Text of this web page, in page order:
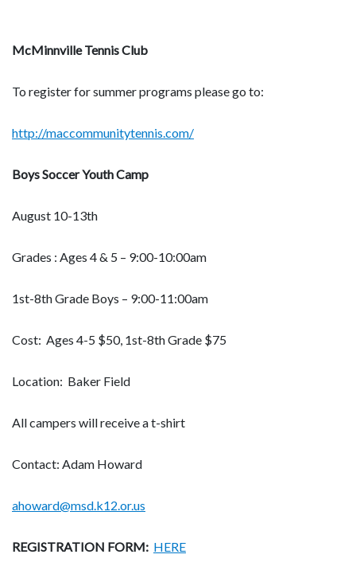
McMinnville Tennis Club
To register for summer programs please go to:
http://maccommunitytennis.com/
Boys Soccer Youth Camp
August 10-13th
Grades : Ages 4 & 5 – 9:00-10:00am
1st-8th Grade Boys – 9:00-11:00am
Cost: Ages 4-5 $50, 1st-8th Grade $75
Location: Baker Field
All campers will receive a t-shirt
Contact: Adam Howard
ahoward@msd.k12.or.us
REGISTRATION FORM: HERE